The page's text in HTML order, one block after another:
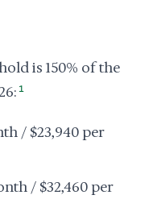
is 150% of the
1
/ $23,940 per
/ $32,460 per